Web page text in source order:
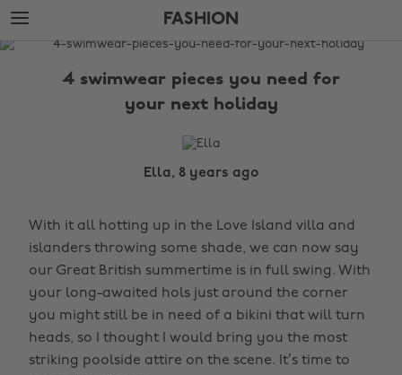
Skip
to
main
Skip
to
footer
FASHION
The
4 swimwear pieces you need for
your next holiday
Ella, 8 years ago
With it all hotting up in the Love Island villa and
islanders throwing some shade, we can now say
our Great British summertime is in full swing. With
your long-awaited hols just around the corner
you might still be in need of a bikini that will turn
heads, so I thought I would bring you the most
striking poolside attire on the scene. It’s time to